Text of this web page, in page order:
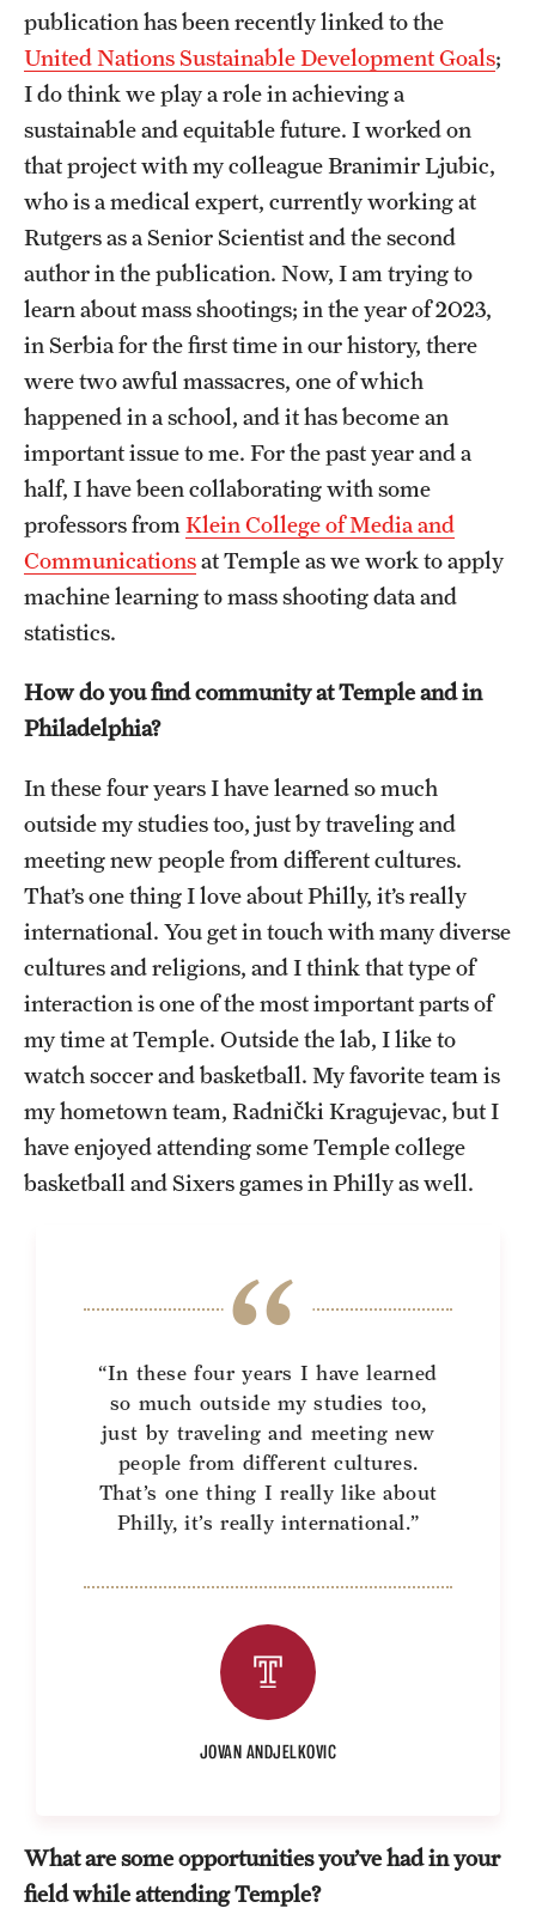
publication has been recently linked to the
United Nations Sustainable Development Goals;
I do think we play a role in achieving a
sustainable and equitable future. I worked on
that project with my colleague Branimir Ljubic,
who is a medical expert, currently working at
Rutgers as a Senior Scientist and the second
author in the publication. Now, I am trying to
learn about mass shootings; in the year of 2023,
in Serbia for the first time in our history, there
were two awful massacres, one of which
happened in a school, and it has become an
important issue to me. For the past year and a
half, I have been collaborating with some
professors from Klein College of Media and
Communicationsat Temple as we work to apply
machine learning to mass shooting data and
statistics.
How do you find community at Temple and in
Philadelphia?
In these four years I have learned so much
outside my studies too, just by traveling and
meeting new people from different cultures.
That’s one thing I love about Philly, it’s really
international. You get in touch with many diverse
cultures and religions, and I think that type of
interaction is one of the most important parts of
my time at Temple. Outside the lab, I like to
watch soccer and basketball. My favorite team is
my hometown team, Radnički Kragujevac, but I
have enjoyed attending some Temple college
basketball and Sixers games in Philly as well.
“In these four years I have learned
so much outside my studies too,
just by traveling and meeting new
people from different cultures.
That’s one thing I really like about
Philly, it’s really international.”
JOVAN ANDJELKOVIC
What are some opportunities you’ve had in your
field while attending Temple?